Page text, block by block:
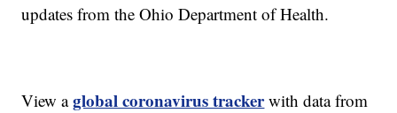
updates from the Ohio Department of Health.
View aglobal coronavirus trackerwith data from